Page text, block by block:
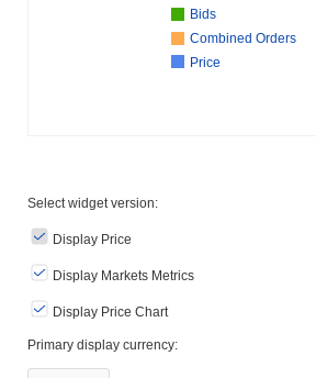
Bids
Combined Orders
Price
Select widget version:
Display Price
Display Markets Metrics
Display Price Chart
Primary display currency: